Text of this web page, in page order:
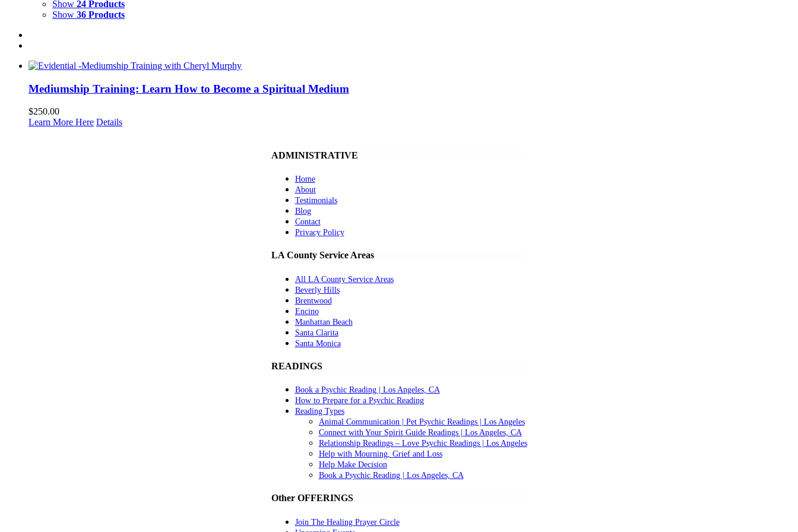
Show 24 Products
Show 36 Products
Mediumship Training: Learn How to Become a Spiritual Medium
$250.00
Learn More Here Details
ADMINISTRATIVE
Home
About
Testimonials
Blog
Contact
Privacy Policy
LA County Service Areas
All LA County Service Areas
Beverly Hills
Brentwood
Encino
Manhattan Beach
Santa Clarita
Santa Monica
READINGS
Book a Psychic Reading | Los Angeles, CA
How to Prepare for a Psychic Reading
Reading Types
Animal Communication | Pet Psychic Readings | Los Angeles
Connect with Your Spirit Guide Readings | Los Angeles, CA
Relationship Readings – Love Psychic Readings | Los Angeles
Help with Mourning, Grief and Loss
Help Make Decision
Book a Psychic Reading | Los Angeles, CA
Other OFFERINGS
Join The Healing Prayer Circle